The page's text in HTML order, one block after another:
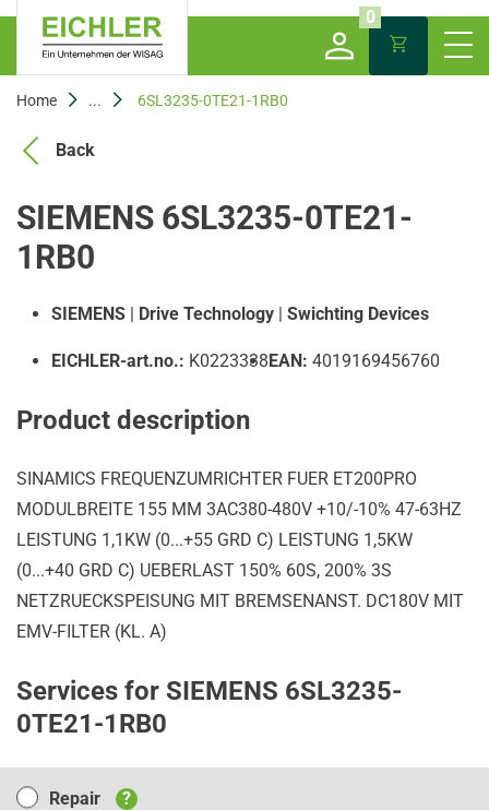
0
Home ... 6SL3235-0TE21-1RB0
Back
SIEMENS 6SL3235-0TE21-
1RB0
SIEMENS | Drive Technology | Swichting Devices
EICHLER-art.no.: K0223338EAN: 4019169456760
Product description
SINAMICS FREQUENZUMRICHTER FUER ET200PRO
MODULBREITE 155 MM 3AC380-480V +10/-10% 47-63HZ
LEISTUNG 1,1KW (0...+55 GRD C) LEISTUNG 1,5KW
(0...+40 GRD C) UEBERLAST 150% 60S, 200% 3S
NETZRUECKSPEISUNG MIT BREMSENANST. DC180V MIT
EMV-FILTER (KL. A)
Services for SIEMENS 6SL3235-
0TE21-1RB0
Repair
Repair ?